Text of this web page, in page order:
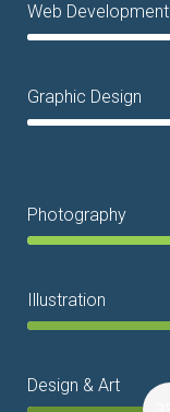
Web Development
Graphic Design
Photography
Illustration
Design & Art